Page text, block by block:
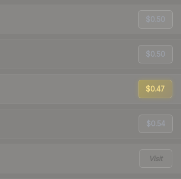
$0.50
$0.50
$0.47
$0.54
Visit